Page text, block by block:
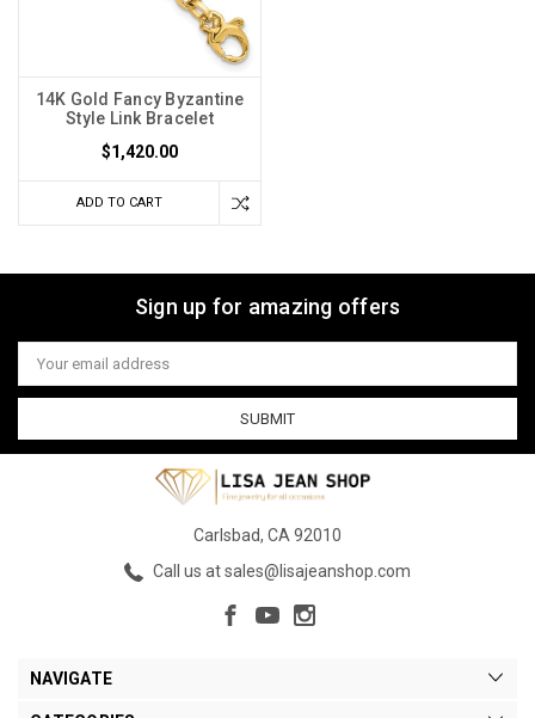
14K Gold Fancy Byzantine
Style Link Bracelet
$1,420.00
ADD TO CART
Sign up for amazing offers
Email
Address
Carlsbad, CA 92010
Call us at sales@lisajeanshop.com
NAVIGATE